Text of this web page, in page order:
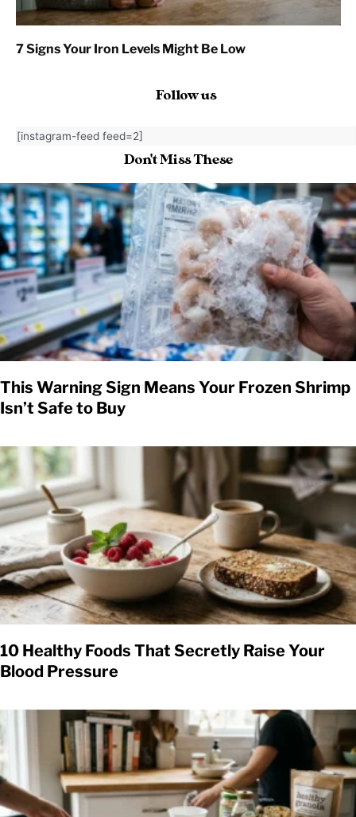
7 Signs Your Iron Levels Might Be Low
Follow us
[instagram-feed feed=2]
Don't Miss These
This Warning Sign Means Your Frozen Shrimp
Isn’t Safe to Buy
10 Healthy Foods That Secretly Raise Your
Blood Pressure